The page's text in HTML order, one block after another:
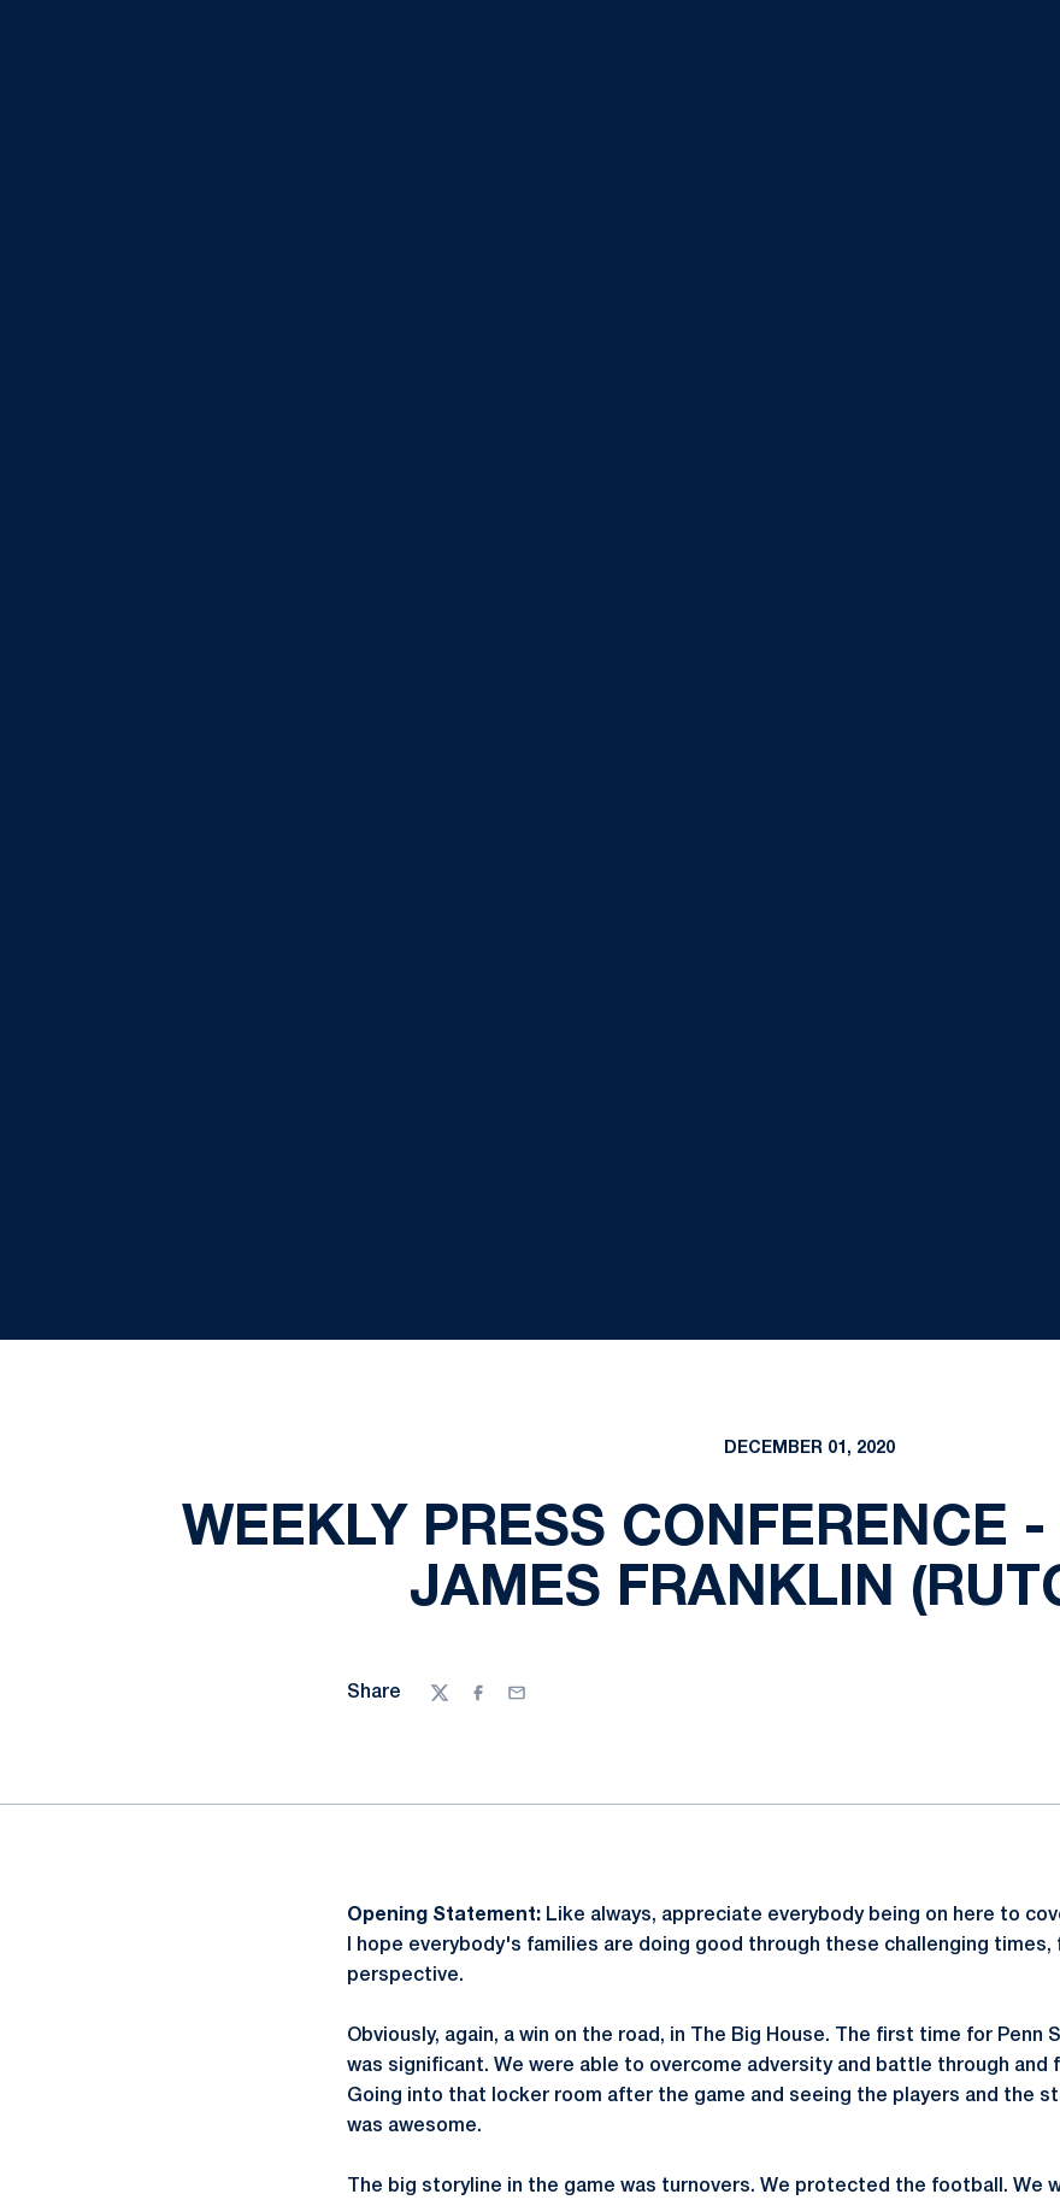
DECEMBER 01, 2020
WEEKLY PRESS CONFERENCE
JAMES FRANKLIN
Share
TwitterFacebook
Email
Opening Statement: Like always, appreciate everybody being on here to
I hope everybody's families are doing good through these challenging times,
perspective.
Obviously, again, a win on the road, in The Big House. The first time for Penn
was significant. We were able to overcome adversity and battle through and
Going into that locker room after the game and seeing the players and the
was awesome.
The big storyline in the game was turnovers. We protected the football. We